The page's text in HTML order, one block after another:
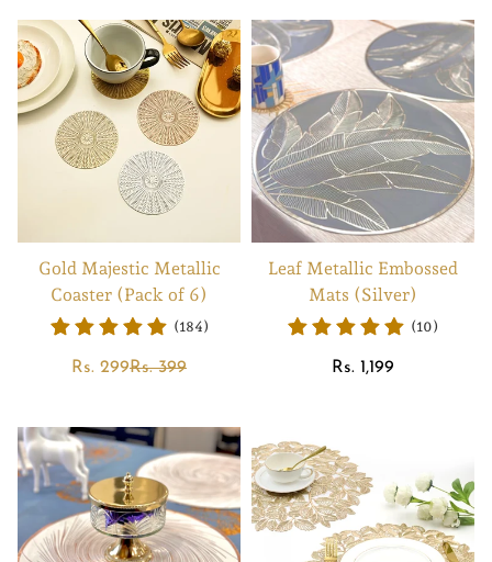
Gold Majestic Metallic
Coaster (Pack of 6)
(184)
Sale
Rs. 299Regular
Rs. 399
Leaf Metallic Embossed
Mats (Silver)
(10)
Regular
Rs. 1,199